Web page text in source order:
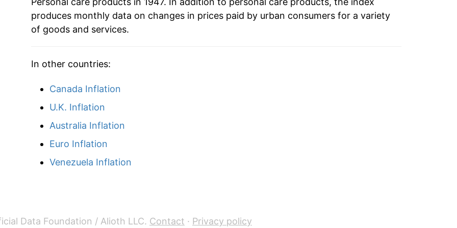
2007 1.61%
2011 $29.83
2012
2015 $30.34 -0.11%
produces monthly data on changes in prices paid by urban consumers for a variety
of goods and services.
In other countries:
Canada Inflation
U.K. Inflation
Australia Inflation
Euro Inflation
Venezuela Inflation
Data Foundation / Alioth LLC. Contact · Privacy policy